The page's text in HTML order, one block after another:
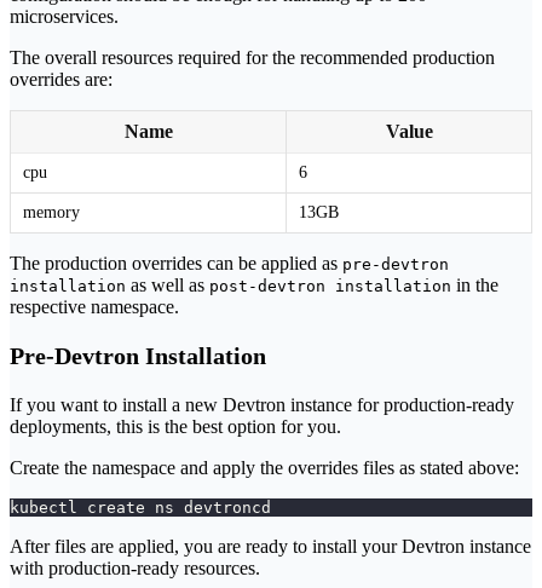
microservices.
The overall resources required for the recommended production
overrides are:
Name Value
cpu 6
memory 13GB
The production overrides can be applied as pre-devtron
installation as well as post-devtron installation in the
respective namespace.
Pre-Devtron Installation
If you want to install a new Devtron instance for production-ready
deployments, this is the best option for you.
Create the namespace and apply the overrides files as stated above:
kubectl create ns devtroncd
After files are applied, you are ready to install your Devtron instance
with production-ready resources.